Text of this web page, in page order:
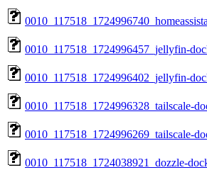
0010_117518_1724996457_jellyfin-
0010_117518_1724996402_jellyfin-
0010_117518_1724996328_tailscale-
0010_117518_1724996269_tailscale-
0010_117518_1724038921_dozzle-